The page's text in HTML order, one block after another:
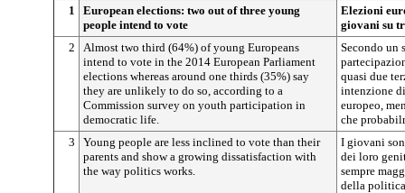
1
European elections: two out of three young
people intend to vote
Elezioni
giovani su
2
Almost two third (64%) of young Europeans
intend to vote in the 2014 European Parliament
elections whereas around one thirds (35%) say
they are unlikely to do so, according to a
Commission survey on youth participation in
democratic life.
Secondo un
quasi due
intenzione
europeo,
che
3
Young people are less inclined to vote than their
parents and show a growing dissatisfaction with
the way politics works.
I giovani
dei loro
sempre
della